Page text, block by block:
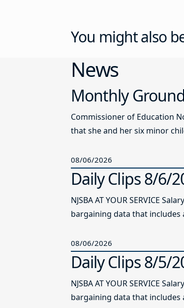
You might also
News
Monthly
Commissioner of Education
that she and her six minor
08/06/2026
Daily Clips 8/6/
NJSBA AT YOUR SERVICE
bargaining data that
08/06/2026
Daily Clips 8/5/
NJSBA AT YOUR SERVICE
bargaining data that